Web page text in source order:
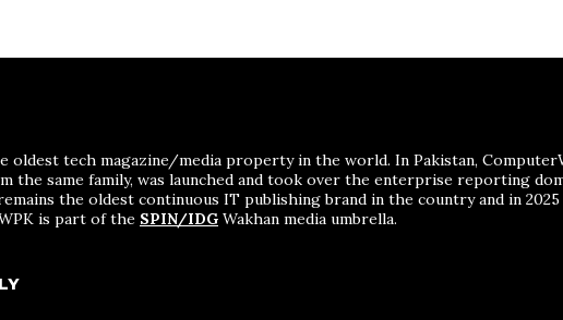
oldest tech magazine/media property in the world. In Pakistan,
the same family, was launched and took over the enterprise reporting
the oldest continuous IT publishing brand in the country and in
is part of the SPIN/IDG Wakhan media umbrella.